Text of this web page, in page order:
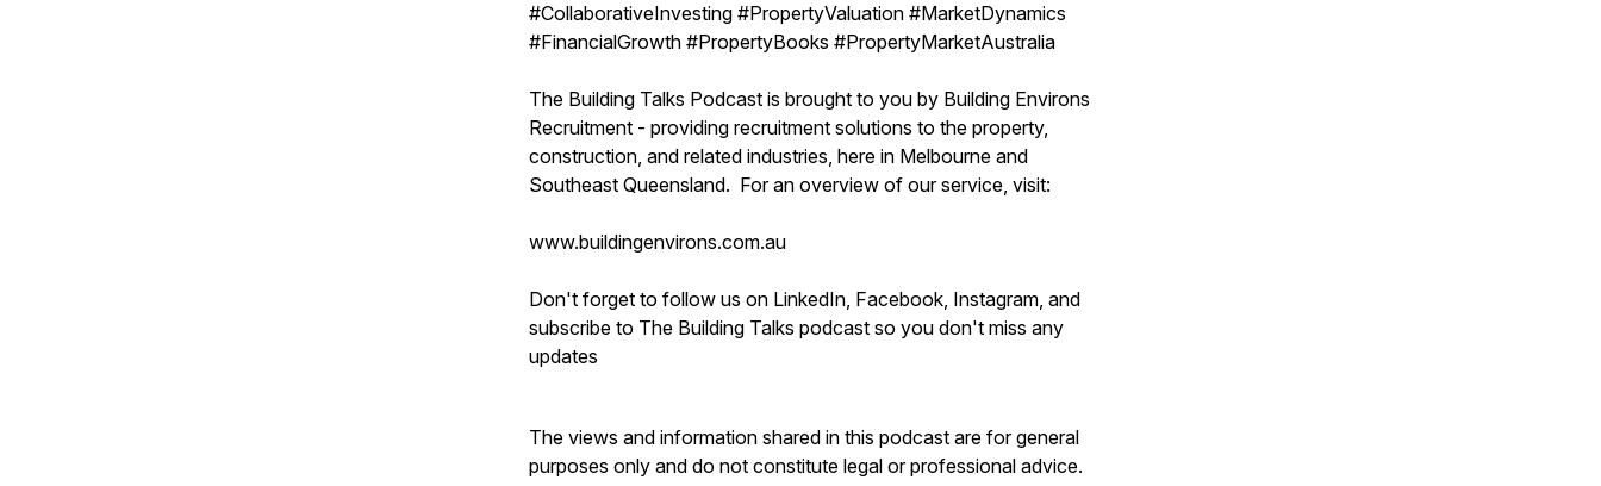
#CollaborativeInvesting #PropertyValuation #MarketDynamics
#FinancialGrowth #PropertyBooks #PropertyMarketAustralia
The Building Talks Podcast is brought to you by Building Environs
Recruitment - providing recruitment solutions to the property,
construction, and related industries, here in Melbourne and
Southeast Queensland. For an overview of our service, visit:
www.buildingenvirons.com.au
Don't forget to follow us on LinkedIn, Facebook, Instagram, and
subscribe to The Building Talks podcast so you don't miss any
updates
The views and information shared in this podcast are for general
purposes only and do not constitute legal or professional advice.